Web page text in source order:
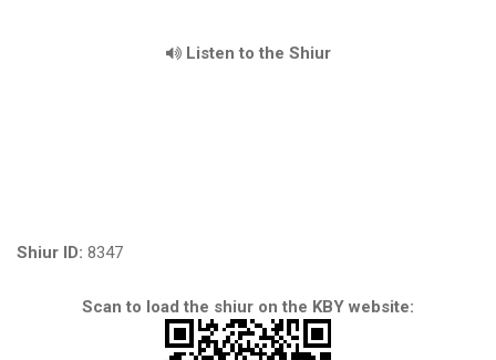
Listen to the Shiur
Shiur ID: 8347
Scan to load the shiur on the KBY website: